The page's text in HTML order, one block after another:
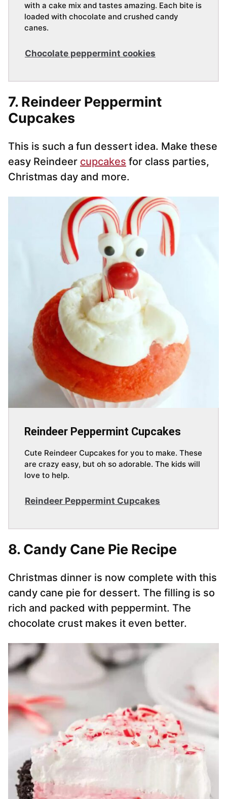
with a cake mix and tastes amazing. Each bite is
loaded with chocolate and crushed candy
canes.
Chocolate peppermint cookies
7. Reindeer Peppermint
Cupcakes
This is such a fun dessert idea. Make these
easy Reindeer cupcakes for class parties,
Christmas day and more.
Reindeer Peppermint Cupcakes
Cute Reindeer Cupcakes for you to make. These
are crazy easy, but oh so adorable. The kids will
love to help.
Reindeer Peppermint Cupcakes
8. Candy Cane Pie Recipe
Christmas dinner is now complete with this
candy cane pie for dessert. The filling is so
rich and packed with peppermint. The
chocolate crust makes it even better.